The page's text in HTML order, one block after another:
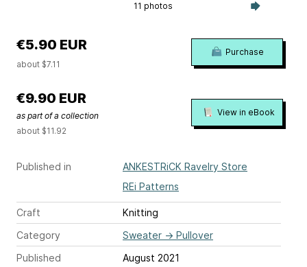
11 photos
Published in
ANKESTRiCK Ravelry Store
REi Patterns
Craft
Knitting
Category
Sweater → Pullover
Published
August 2021
€5.90 EUR
about $7.11
Purchase
€9.90 EUR
as part of a collection
about $11.92
View in eBook